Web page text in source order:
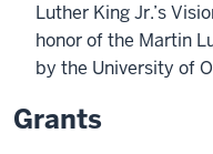
Luther King Jr.’s
honor of the Martin
by the University of
Grants